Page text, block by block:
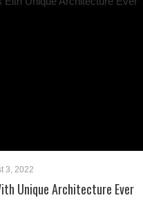
3, 2022
Unique Architecture Ever